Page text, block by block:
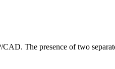
The presence of two